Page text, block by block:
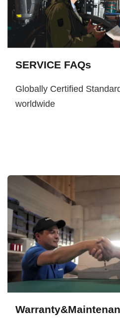
SERVICE FAQs
Globally Certified
worldwide